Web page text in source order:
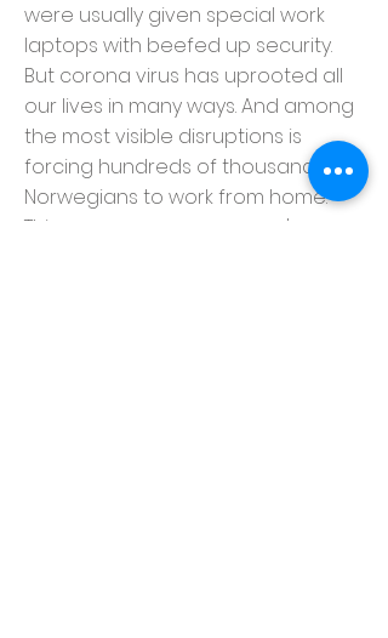
were usually given special work
laptops with beefed up security.
But corona virus has uprooted all
our lives in many ways. And among
the most visible disruptions is
forcing hundreds of thousands of
Norwegians to work from home.
This means every company's